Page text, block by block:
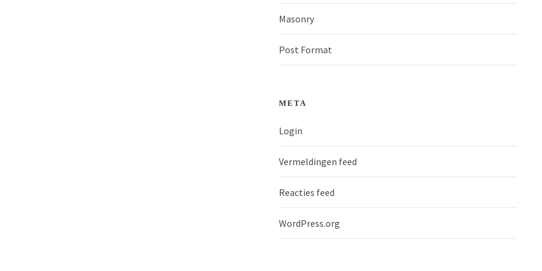
Masonry
Post Format
META
Login
Vermeldingen feed
Reacties feed
WordPress.org